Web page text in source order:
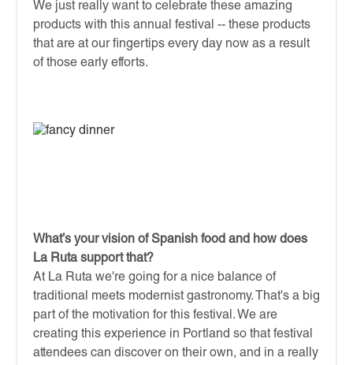
We just really want to celebrate these amazing
products with this annual festival -- these products
that are at our fingertips every day now as a result
of those early efforts.
What’s your vision of Spanish food and how does
La Ruta support that?
At La Ruta we're going for a nice balance of
traditional meets modernist gastronomy. That's a big
part of the motivation for this festival. We are
creating this experience in Portland so that festival
attendees can discover on their own, and in a really